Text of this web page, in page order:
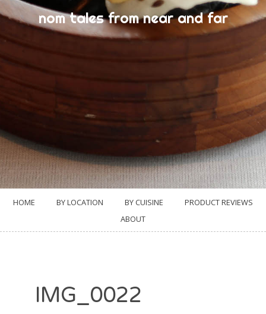
nom tales from near and far
HOME BY LOCATION BY CUISINE
PRODUCT REVIEWS
ABOUT
IMG_0022